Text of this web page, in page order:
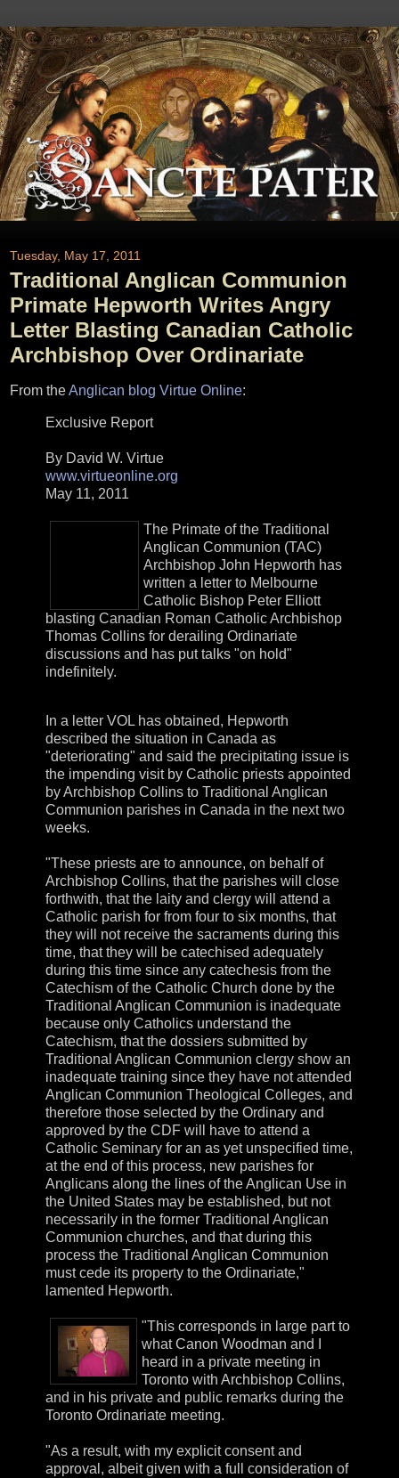
Tuesday, May 17, 2011
Traditional Anglican Communion
Primate Hepworth Writes Angry
Letter Blasting Canadian Catholic
Archbishop Over Ordinariate
From theAnglican blog Virtue Online:
Exclusive Report
By David W. Virtue
www.virtueonline.org
May 11, 2011
The Primate of the Traditional
Anglican Communion (TAC)
Archbishop John Hepworth has
written a letter to Melbourne
Catholic Bishop Peter Elliott
blasting Canadian Roman Catholic Archbishop
Thomas Collins for derailing Ordinariate
discussions and has put talks "on hold"
indefinitely.
In a letter VOL has obtained, Hepworth
described the situation in Canada as
"deteriorating" and said the precipitating issue is
the impending visit by Catholic priests appointed
by Archbishop Collins to Traditional Anglican
Communion parishes in Canada in the next two
weeks.
"These priests are to announce, on behalf of
Archbishop Collins, that the parishes will close
forthwith, that the laity and clergy will attend a
Catholic parish for from four to six months, that
they will not receive the sacraments during this
time, that they will be catechised adequately
during this time since any catechesis from the
Catechism of the Catholic Church done by the
Traditional Anglican Communion is inadequate
because only Catholics understand the
Catechism, that the dossiers submitted by
Traditional Anglican Communion clergy show an
inadequate training since they have not attended
Anglican Communion Theological Colleges, and
therefore those selected by the Ordinary and
approved by the CDF will have to attend a
Catholic Seminary for an as yet unspecified time,
at the end of this process, new parishes for
Anglicans along the lines of the Anglican Use in
the United States may be established, but not
necessarily in the former Traditional Anglican
Communion churches, and that during this
process the Traditional Anglican Communion
must cede its property to the Ordinariate,"
lamented Hepworth.
"This corresponds in large part to
what Canon Woodman and I
heard in a private meeting in
Toronto with Archbishop Collins,
and in his private and public remarks during the
Toronto Ordinariate meeting.
"As a result, with my explicit consent and
approval, albeit given with a full consideration of